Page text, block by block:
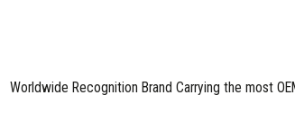
Recognition Brand Carrying the most